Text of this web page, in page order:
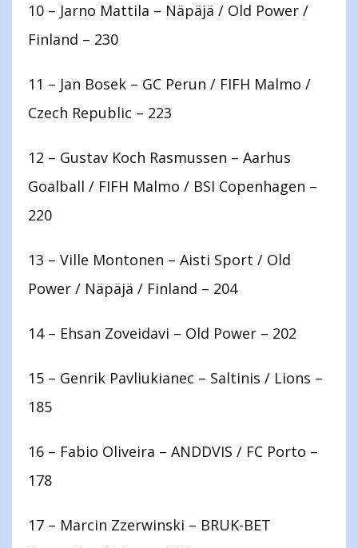
10 – Jarno Mattila – Näpäjä / Old Power /
Finland – 230
11 – Jan Bosek – GC Perun / FIFH Malmo /
Czech Republic – 223
12 – Gustav Koch Rasmussen – Aarhus
Goalball / FIFH Malmo / BSI Copenhagen –
220
13 – Ville Montonen – Aisti Sport / Old
Power / Näpäjä / Finland – 204
14 – Ehsan Zoveidavi – Old Power – 202
15 – Genrik Pavliukianec – Saltinis / Lions –
185
16 – Fabio Oliveira – ANDDVIS / FC Porto –
178
17 – Marcin Zzerwinski – BRUK-BET